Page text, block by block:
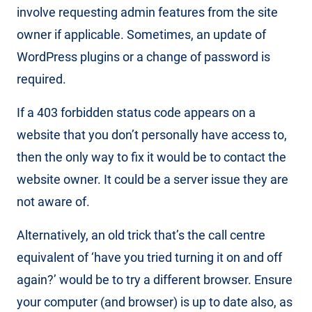
involve requesting admin features from the site
owner if applicable. Sometimes, an update of
WordPress plugins or a change of password is
required.
If a 403 forbidden status code appears on a
website that you don’t personally have access to,
then the only way to fix it would be to contact the
website owner. It could be a server issue they are
not aware of.
Alternatively, an old trick that’s the call centre
equivalent of ‘have you tried turning it on and off
again?’ would be to try a different browser. Ensure
your computer (and browser) is up to date also, as